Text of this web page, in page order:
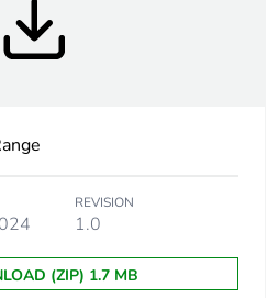
2.8 cm
0.115 kg
No
REVISION
1.0
(ZIP) 1.7 MB